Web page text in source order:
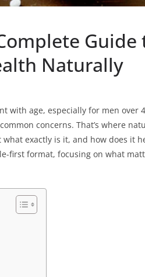
Guide
Naturally
with age, especially for men over
concerns. That’s where
exactly is it, and how does it
first format, focusing on what